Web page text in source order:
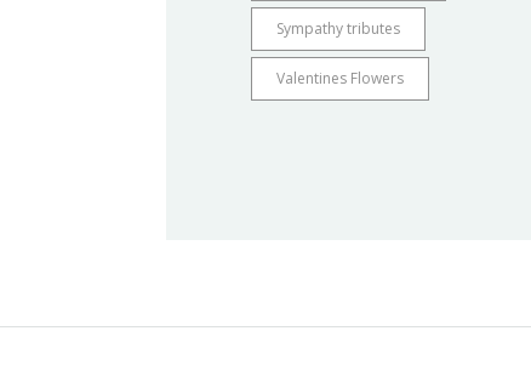
Sympathy tributes
Valentines Flowers